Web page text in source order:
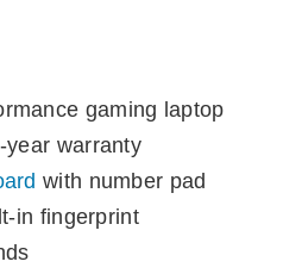
gaming laptop
year warranty
with number pad
in fingerprint